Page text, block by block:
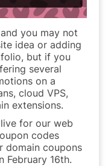
you may not
idea or adding
but if you
several
on a
cloud VPS,
extensions.
for our web
codes
domain coupons
February 16th.